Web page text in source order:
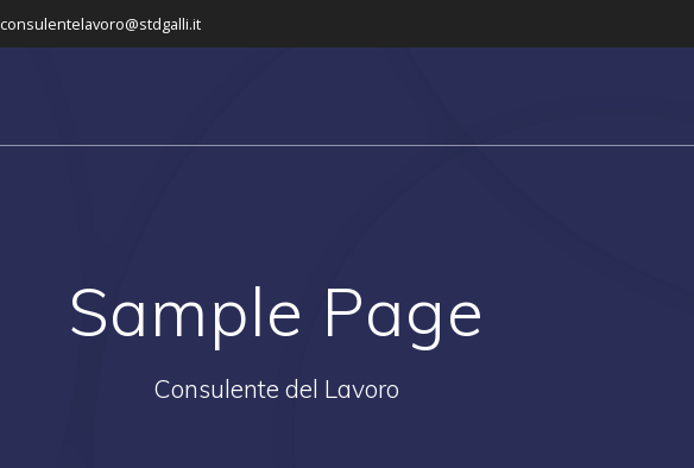
consulentelavoro@stdgalli.it
Sample Page
Consulente del Lavoro